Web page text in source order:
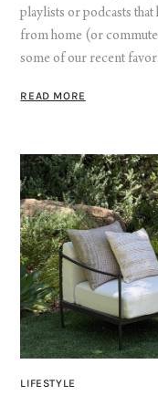
playlists or podcasts that
from home (or
some of our recent
READ MORE
LIFESTYLE